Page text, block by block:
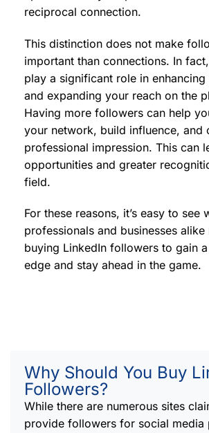
reciprocal connection.
This distinction does not make
important than connections. In
play a significant role in
and expanding your reach on the
Having more followers can help
your network, build influence, and
professional impression. This can
opportunities and greater
field.
For these reasons, it’s easy to see
professionals and businesses
buying LinkedIn followers to gain
edge and stay ahead in the game.
Why Should You Buy
Followers?
While there are numerous sites
provide followers for social media